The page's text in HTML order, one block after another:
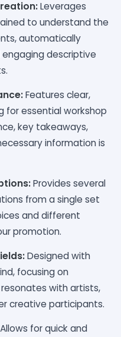
Leverages
to understand the
automatically
descriptive
Features clear,
for essential workshop
key takeaways,
information is
Provides several
from a single set
and different
promotion.
Designed with
focusing on
with artists,
creative participants.
Allows for quick and